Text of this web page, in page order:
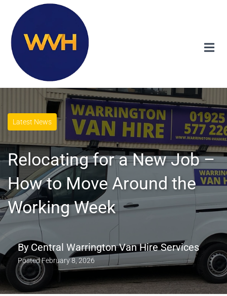
Latest News
Relocating for a New Job –
How to Move Around the
Working Week
By Central Warrington Van Hire Services
PostedFebruary 8, 2026